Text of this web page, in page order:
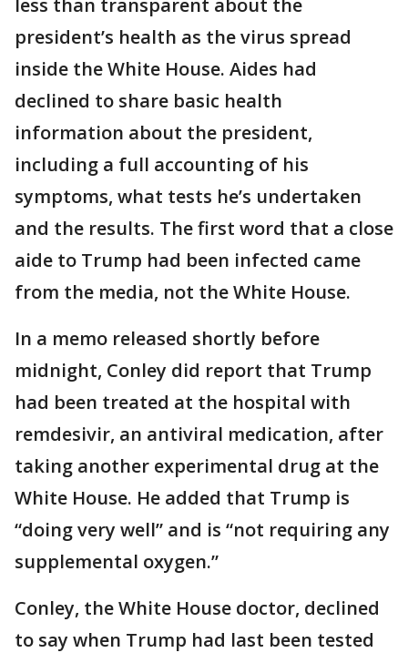
president’s health as the virus spread
inside the White House. Aides had
declined to share basic health
information about the president,
including a full accounting of his
symptoms, what tests he’s undertaken
and the results. The first word that a close
aide to Trump had been infected came
from the media, not the White House.
In a memo released shortly before
midnight, Conley did report that Trump
had been treated at the hospital with
remdesivir, an antiviral medication, after
taking another experimental drug at the
White House. He added that Trump is
“doing very well” and is “not requiring any
supplemental oxygen.”
Conley, the White House doctor, declined
to say when Trump had last been tested